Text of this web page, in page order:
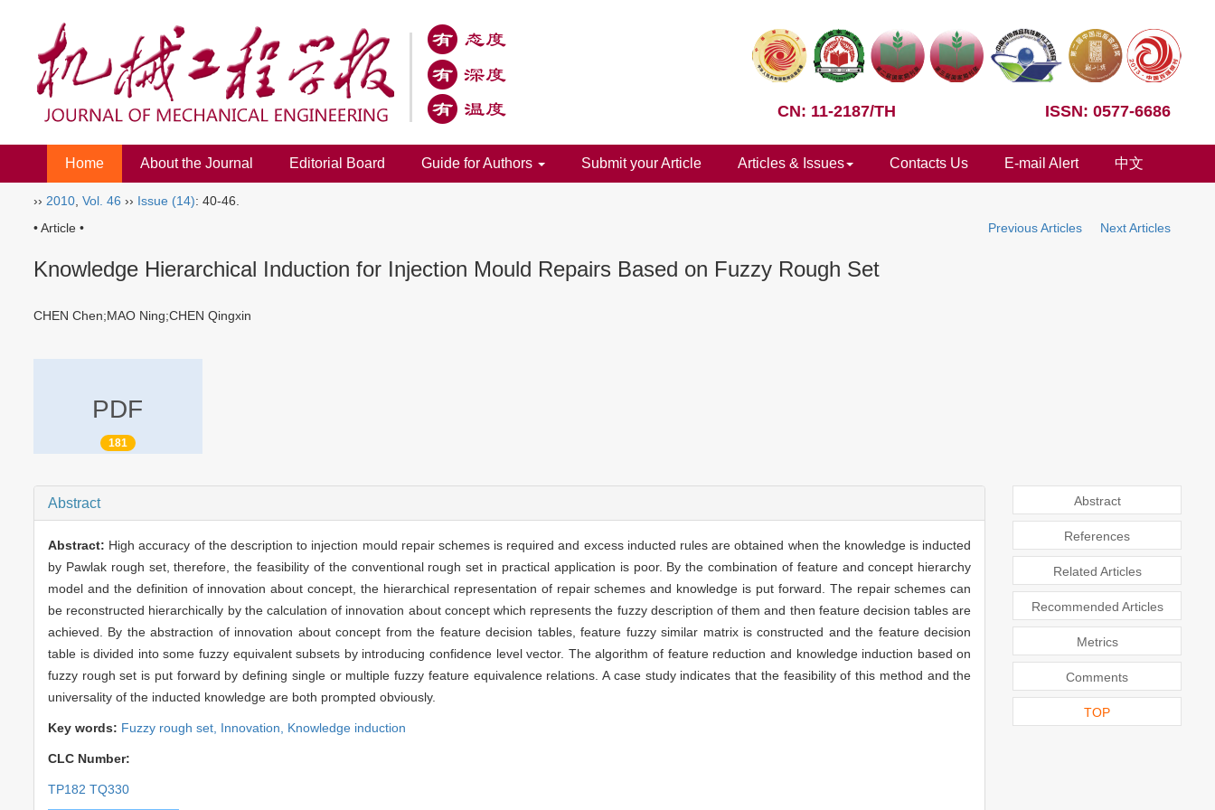
CN: 11-2187/TH ISSN: 0577-6686
Home About the Journal Editorial Board Guide for Authors Submit your Article Articles & Issues Contacts Us E-mail Alert 中文
›› 2010 Vol. 46 ›› Issue (14): 40-46.
• Article •
Previous Articles Next Articles
Knowledge Hierarchical Induction for Injection Mould Repairs Based on Fuzzy Rough Set
CHEN Chen;MAO Ning;CHEN Qingxin
181
Abstract
Abstract: High accuracy of the description to injection mould repair schemes is required and excess inducted rules are obtained when the knowledge is inducted
by Pawlak rough set, therefore, the feasibility of the conventional rough set in practical application is poor. By the combination of feature and concept hierarchy
model and the definition of innovation about concept, the hierarchical representation of repair schemes and knowledge is put forward. The repair schemes can
be reconstructed hierarchically by the calculation of innovation about concept which represents the fuzzy description of them and then feature decision tables are
achieved. By the abstraction of innovation about concept from the feature decision tables, feature fuzzy similar matrix is constructed and the feature decision
fuzzy rough set is put forward by defining single or multiple fuzzy feature equivalence relations. A case study indicates that the feasibility of this method and the
universality of the inducted knowledge are both prompted obviously.
Key words:Fuzzy rough set,
Abstract
References
Related Articles
Recommended Articles
Metrics